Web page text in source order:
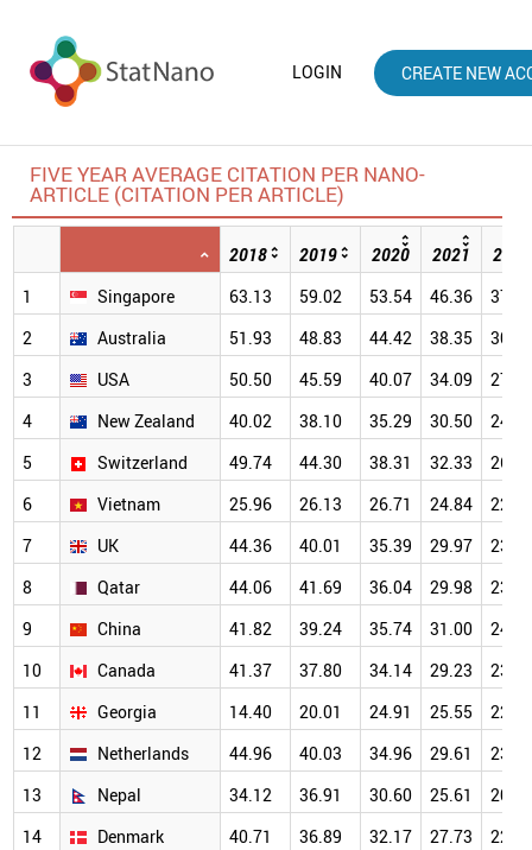
LOGIN CREATE NEW
FIVE YEAR AVERAGE CITATION PER NANO-
ARTICLE (CITATION PER ARTICLE)
2018 2019 2020 2021
2022
1
Singapore 63.13 59.02 53.54 46.36
37.51
2
Australia 51.93 48.83 44.42 38.35
30.96
3
USA 50.50 45.59 40.07 34.09
27.02
4
New Zealand 40.02 38.10 35.29 30.50
24.21
5
Switzerland 49.74 44.30 38.31 32.33
26.21
6
Vietnam 25.96 26.13 26.71 24.84
22.01
7
UK 44.36 40.01 35.39 29.97
23.90
8
Qatar 44.06 41.69 36.04 29.98
23.49
9
China 41.82 39.24 35.74 31.00
24.45
10
Canada 41.37 37.80 34.14 29.23
23.31
11
Georgia 14.40 20.01 24.91 25.55
22.97
12
Netherlands 44.96 40.03 34.96 29.61
23.43
13
Nepal 34.12 36.91 30.60 25.61
20.06
14
Denmark 40.71 36.89 32.17 27.73
22.17